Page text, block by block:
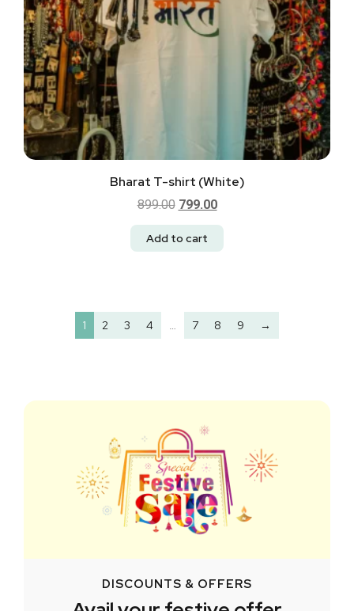
Bharat T-shirt (White)
899.00 799.00
Add to cart
1 2 3 4 … 7 8 9 →
DISCOUNTS & OFFERS